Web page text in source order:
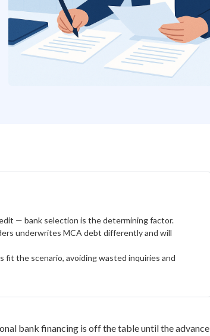
— bank selection is the determining factor.
underwrites MCA debt differently and will
the scenario, avoiding wasted inquiries and
bank financing is off the table until the advance